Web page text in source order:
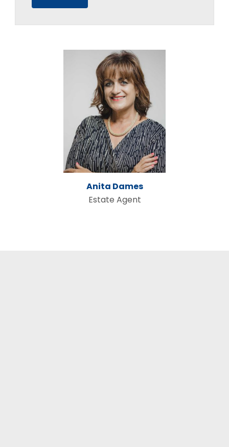
Anita Dames
Estate Agent